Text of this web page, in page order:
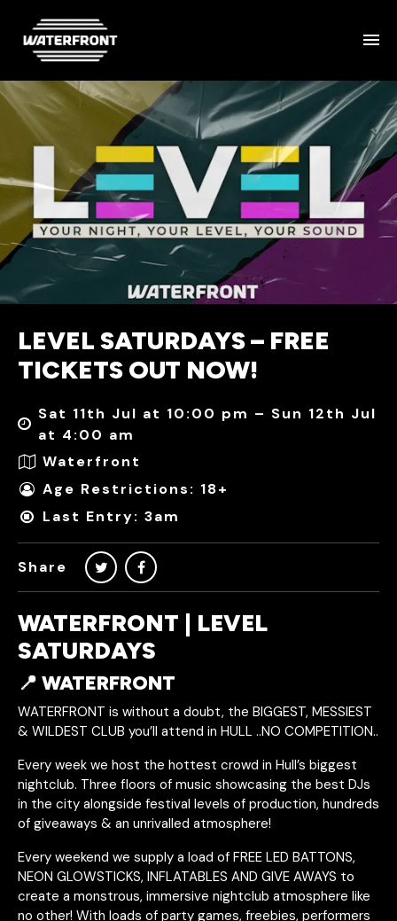
LEVEL SATURDAYS – FREE
TICKETS OUT NOW!
Sat 11th Jul at 10:00 pm – Sun 12th Jul
at 4:00 am
Waterfront
Age Restrictions: 18+
Last Entry: 3am
Share
WATERFRONT | LEVEL
SATURDAYS
📍 WATERFRONT
WATERFRONT is without a doubt, the BIGGEST, MESSIEST
& WILDEST CLUB you’ll attend in HULL ..NO COMPETITION..
Every week we host the hottest crowd in Hull’s biggest
nightclub. Three floors of music showcasing the best DJs
in the city alongside festival levels of production, hundreds
of giveaways & an unrivalled atmosphere!
Every weekend we supply a load of FREE LED BATTONS,
NEON GLOWSTICKS, INFLATABLES AND GIVE AWAYS to
create a monstrous, immersive nightclub atmosphere like
no other! With loads of party games, freebies, performers